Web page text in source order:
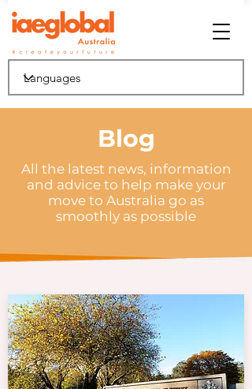
Blog
All the latest news, information
and advice to help make your
move to Australia go as
smoothly as possible